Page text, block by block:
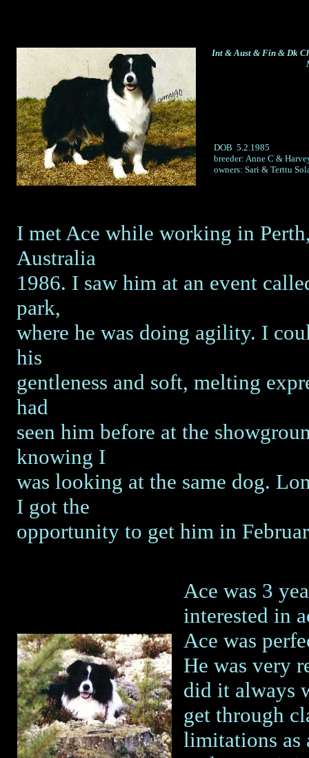
Int & Aust & Fin & Dk
DOB 5.2.1985
breeder: Anne C &
owners: Sari & Terttu
I met Ace while working in
Australia
1986. I saw him at an event
park,
where he was doing agility. I
his
gentleness and soft, melting
had
seen him before at the
knowing I
was looking at the same dog.
I got the
opportunity to get him in
Ace was 3
interested in
Ace was
He was very
did it always
get through
limitations as